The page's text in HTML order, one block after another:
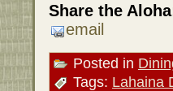
Share the
email
Posted in
Tags: Lahaina